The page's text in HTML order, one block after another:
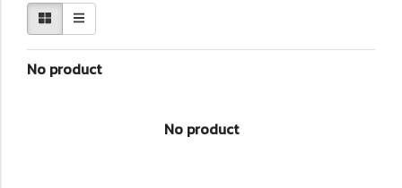
No product
No product